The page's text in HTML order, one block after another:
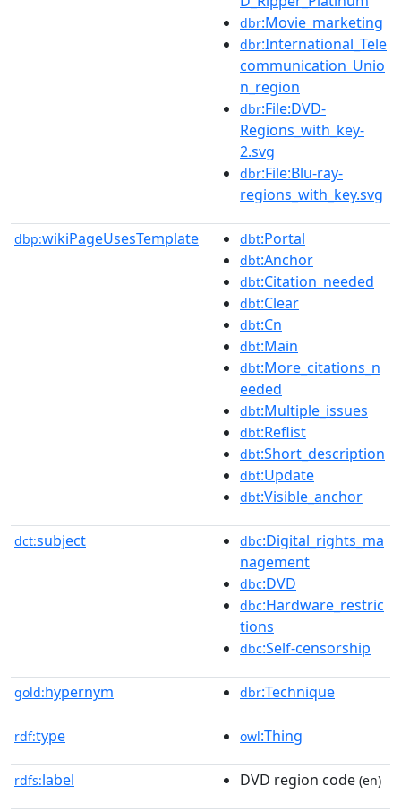
dbr:Movie_marketing
dbr:International_Tele
communication_Unio
n_region
dbr:File:DVD-
Regions_with_key-
2.svg
dbr:File:Blu-ray-
regions_with_key.svg
dbp:wikiPageUsesTemplate dbt:Portal
dbt:Anchor
dbt:Citation_needed
dbt:Clear
dbt:Cn
dbt:Main
dbt:More_citations_n
eeded
dbt:Multiple_issues
dbt:Reflist
dbt:Short_description
dbt:Update
dbt:Visible_anchor
dct:subject dbc:Digital_rights_ma
nagement
dbc:DVD
dbc:Hardware_restric
tions
dbc:Self-censorship
gold:hypernym dbr:Technique
rdf:type owl:Thing
rdfs:label DVD region code (en)